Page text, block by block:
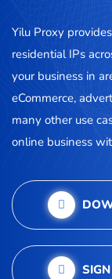
Yilu Proxy
residential IPs
your business in
eCommerce,
many other use
online business